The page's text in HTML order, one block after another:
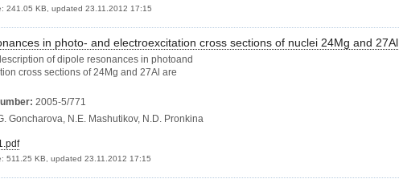
241.05 KB, updated 23.11.2012 17:15
in photo- and electroexcitation cross sections of nuclei 24Mg and 27Al
of dipole resonances in photoand
cross sections of 24Mg and 27Al are
2005-5/771
Goncharova, N.E. Mashutikov, N.D. Pronkina
511.25 KB, updated 23.11.2012 17:15